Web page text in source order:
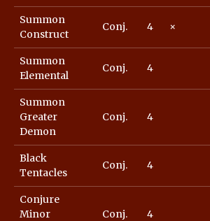
Summon
Construct
Conj. 4 ×
Summon
Elemental
Conj. 4
Summon
Greater
Demon
Conj. 4
Black
Tentacles
Conj. 4
Conjure
Minor
Conj. 4